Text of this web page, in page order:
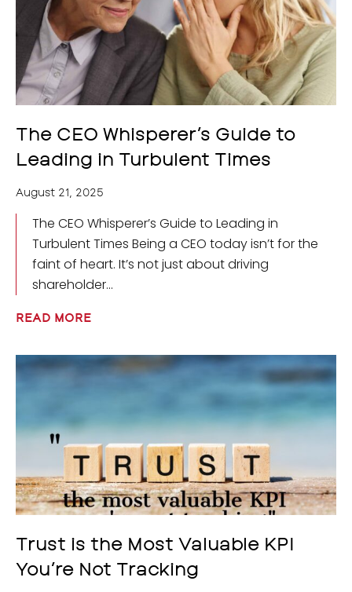
The CEO Whisperer’s Guide to
Leading in Turbulent Times
August 21, 2025
The CEO Whisperer’s Guide to Leading in
Turbulent Times Being a CEO today isn’t for the
faint of heart. It’s not just about driving
shareholder
READ MORE
Trust is the Most Valuable KPI
You’re Not Tracking